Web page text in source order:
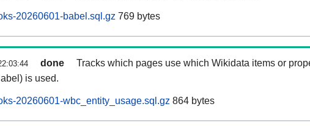
20260601-babel.sql.gz 769 bytes
done
Tracks which pages use which Wikidata items or
is used.
20260601-wbc_entity_usage.sql.gz 864 bytes